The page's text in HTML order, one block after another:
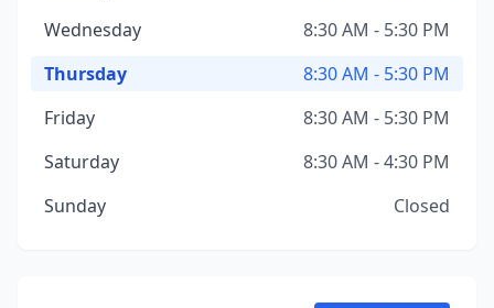
Wednesday
8:30 AM - 5:30 PM
Thursday
8:30 AM - 5:30 PM
Friday
8:30 AM - 5:30 PM
Saturday
8:30 AM - 4:30 PM
Sunday
Closed